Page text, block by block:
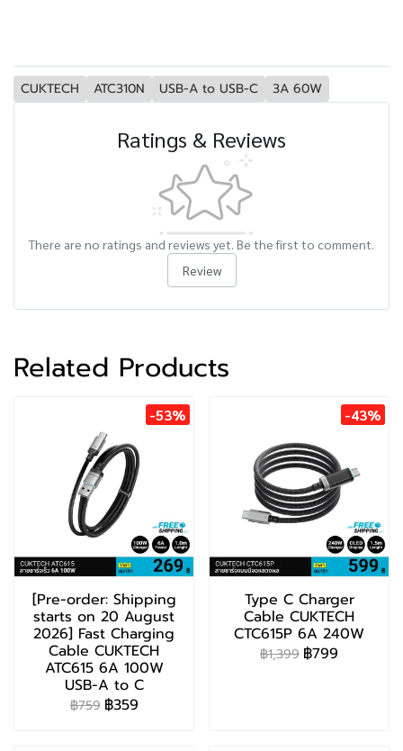
CUKTECH ATC310N USB-A to USB-C 3A 60W
Ratings & Reviews
There are no ratings and reviews yet. Be the first to comment.
Review
Related Products
-53%
[Pre-order: Shipping
starts on 20 August
2026] Fast Charging
Cable CUKTECH
ATC615 6A 100W
USB-A to C
฿759 ฿359
-43%
Type C Charger
Cable CUKTECH
CTC615P 6A 240W
฿1,399 ฿799